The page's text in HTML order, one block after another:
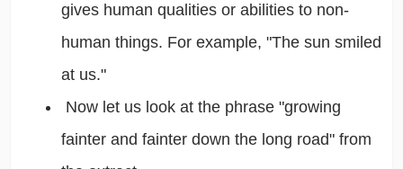
gives human qualities or abilities to non-
human things. For example, "The sun smiled
at us."
Now let us look at the phrase "growing
fainter and fainter down the long road" from